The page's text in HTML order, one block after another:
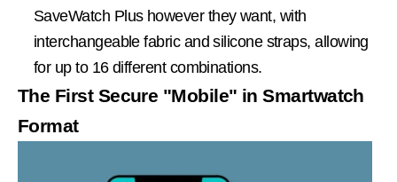
SaveWatch Plus however they want, with
interchangeable fabric and silicone straps, allowing
for up to 16 different combinations.
The First Secure "Mobile" in Smartwatch
Format